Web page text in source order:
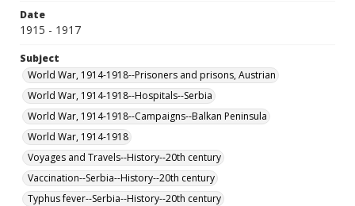
Date
1915 - 1917
Subject
World War, 1914-1918--Prisoners and prisons, Austrian
World War, 1914-1918--Hospitals--Serbia
World War, 1914-1918--Campaigns--Balkan Peninsula
World War, 1914-1918
Voyages and Travels--History--20th century
Vaccination--Serbia--History--20th century
Typhus fever--Serbia--History--20th century